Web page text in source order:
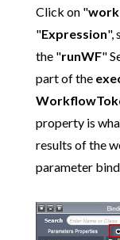
Click on "
"Expression",
the "runWF"
part of the
property is
results of the
parameter